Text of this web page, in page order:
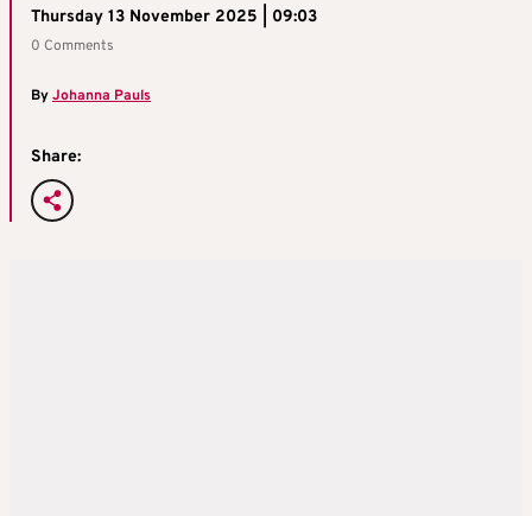
Thursday 13 November 2025 | 09:03
0 Comments
ByJohanna Pauls
Share: